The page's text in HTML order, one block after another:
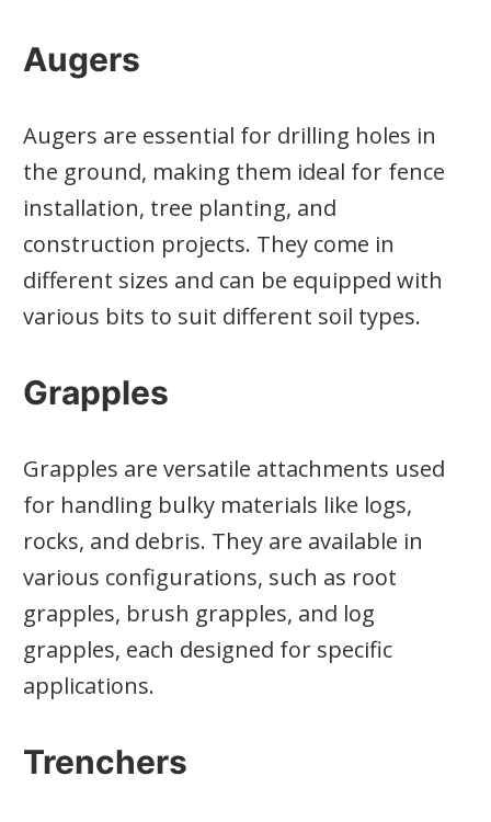
Augers
Augers are essential for drilling holes in
the ground, making them ideal for fence
installation, tree planting, and
construction projects. They come in
different sizes and can be equipped with
various bits to suit different soil types.
Grapples
Grapples are versatile attachments used
for handling bulky materials like logs,
rocks, and debris. They are available in
various configurations, such as root
grapples, brush grapples, and log
grapples, each designed for specific
applications.
Trenchers